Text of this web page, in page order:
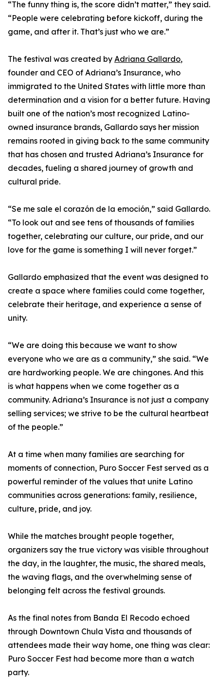
“The funny thing is, the score didn’t matter,” they said.
“People were celebrating before kickoff, during the
game, and after it. That’s just who we are.”
The festival was created by Adriana Gallardo,
founder and CEO of Adriana’s Insurance, who
immigrated to the United States with little more than
determination and a vision for a better future. Having
built one of the nation’s most recognized Latino-
owned insurance brands, Gallardo says her mission
remains rooted in giving back to the same community
that has chosen and trusted Adriana’s Insurance for
decades, fueling a shared journey of growth and
cultural pride.
“Se me sale el corazón de la emoción,” said Gallardo.
“To look out and see tens of thousands of families
together, celebrating our culture, our pride, and our
love for the game is something I will never forget.”
Gallardo emphasized that the event was designed to
create a space where families could come together,
celebrate their heritage, and experience a sense of
unity.
“We are doing this because we want to show
everyone who we are as a community,” she said. “We
are hardworking people. We are chingones. And this
is what happens when we come together as a
community. Adriana’s Insurance is not just a company
selling services; we strive to be the cultural heartbeat
of the people.”
At a time when many families are searching for
moments of connection, Puro Soccer Fest served as a
powerful reminder of the values that unite Latino
communities across generations: family, resilience,
culture, pride, and joy.
While the matches brought people together,
organizers say the true victory was visible throughout
the day, in the laughter, the music, the shared meals,
the waving flags, and the overwhelming sense of
belonging felt across the festival grounds.
As the final notes from Banda El Recodo echoed
through Downtown Chula Vista and thousands of
attendees made their way home, one thing was clear:
Puro Soccer Fest had become more than a watch
party.